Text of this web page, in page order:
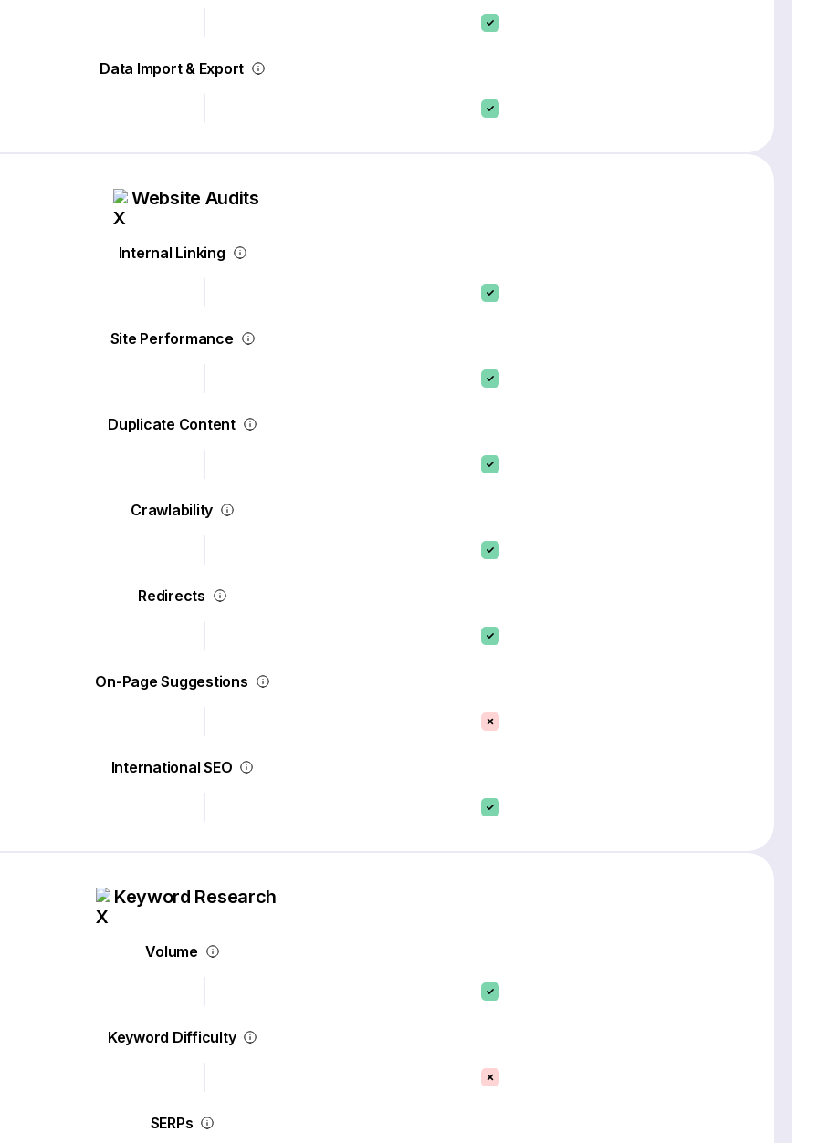
Data Import & Export
Website Audits
Internal Linking
Site Performance
Duplicate Content
Crawlability
Redirects
On-Page Suggestions
International SEO
Keyword Research
Volume
Keyword Difficulty
SERPs